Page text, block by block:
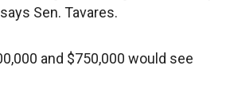
Sen. Tavares.
and $750,000 would see